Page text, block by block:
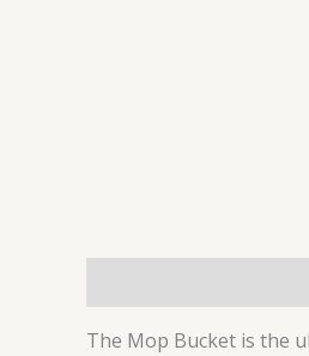
The Mop Bucket is the